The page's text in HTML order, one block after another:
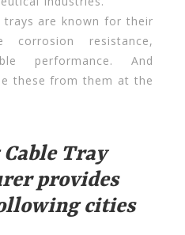
trays are known for their
corrosion resistance,
performance. And
these from them at the
Tray
provides
cities